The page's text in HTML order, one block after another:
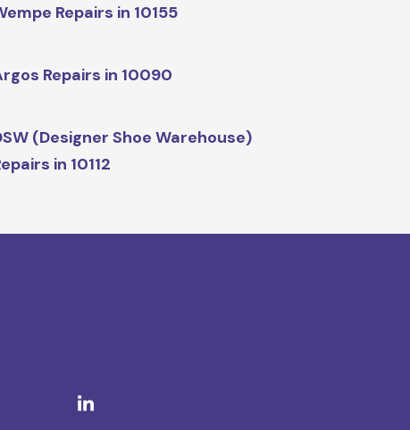
Repairs in 10155
Repairs in 10090
(Designer Shoe Warehouse)
in 10112